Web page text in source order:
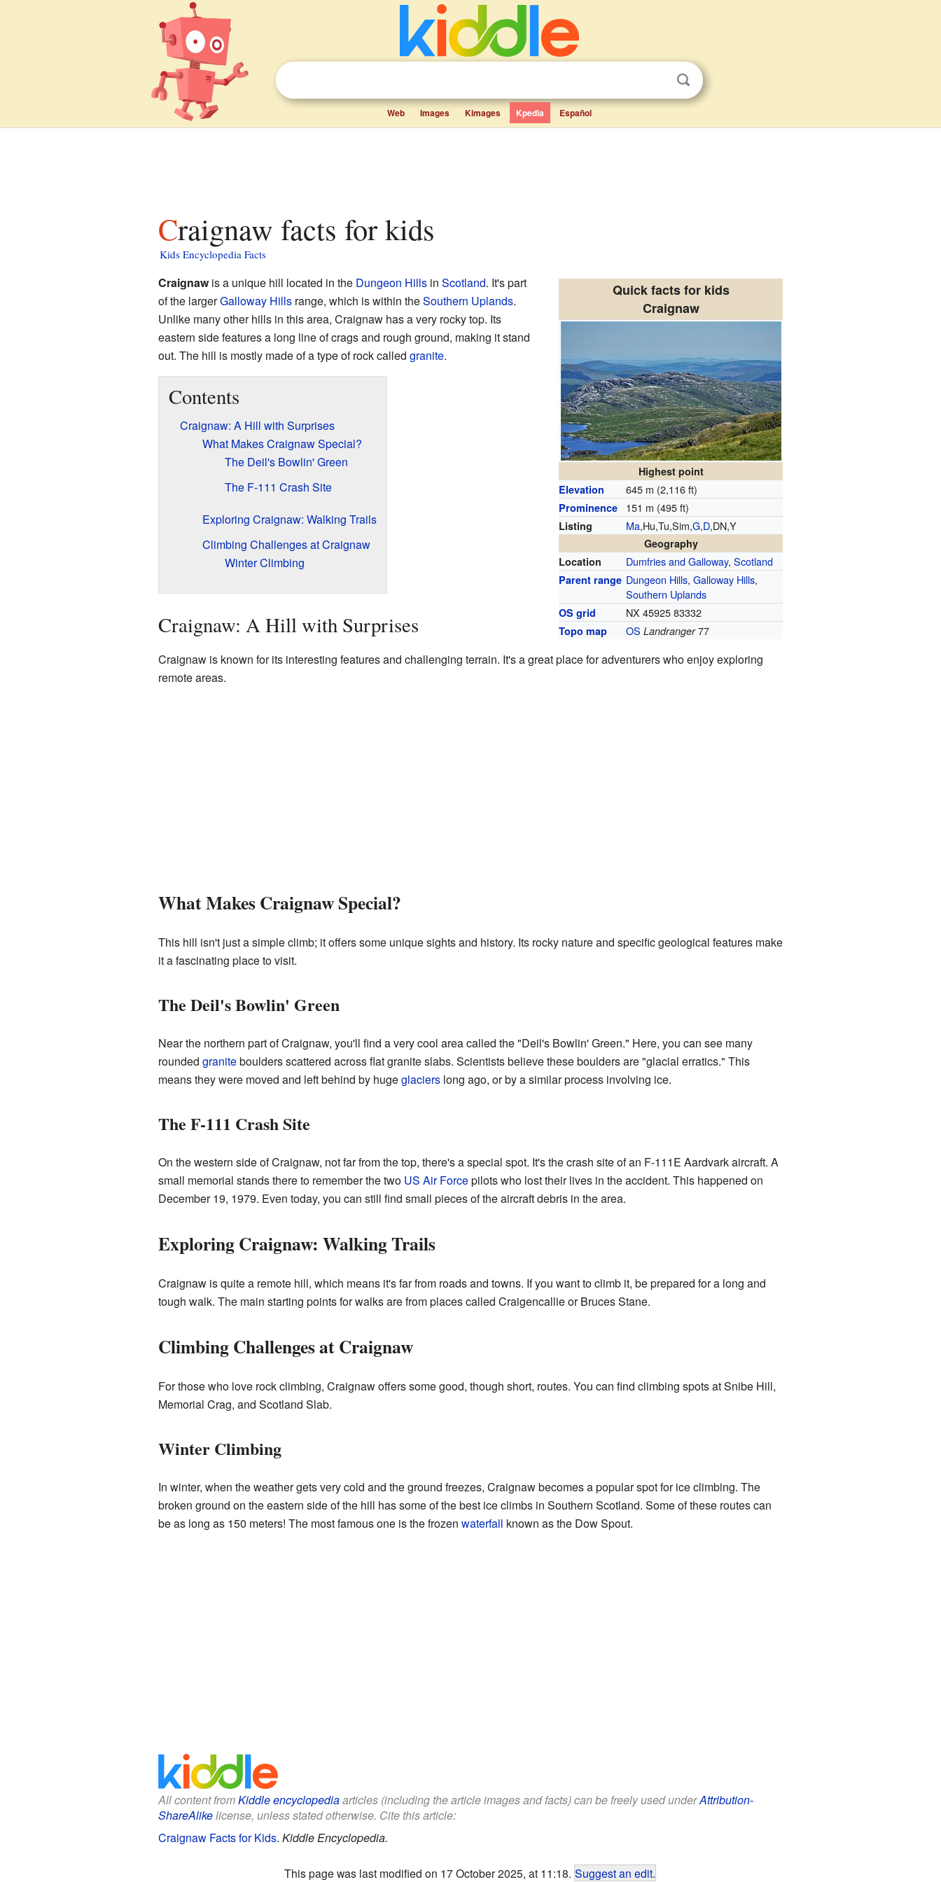
Web Images Kimages Kpedia Español
Craignaw facts for kids
Kids Encyclopedia Facts
Quick facts for kids
Craignaw
Highest point
Elevation
645 m (2,116 ft)
Prominence 151 m (495 ft)
Listing Ma,Hu,Tu,Sim,G,D,DN,Y
Geography
Location
Dumfries and Galloway,Scotland
Parent range Dungeon Hills,Galloway Hills,
Southern Uplands
OS grid NX 45925 83332
Topo map OS Landranger77
Craignawis a unique hill located in the Dungeon Hillsin Scotland. It's part
of the largerGalloway Hillsrange, which is within theSouthern Uplands.
Unlike many other hills in this area, Craignaw has a very rocky top. Its
eastern side features a long line of crags and rough ground, making it stand
out. The hill is mostly made of a type of rock called granite.
Contents
Craignaw: A Hill with Surprises
What Makes Craignaw Special?
The Deil's Bowlin' Green
The F-111 Crash Site
Exploring Craignaw: Walking Trails
Climbing Challenges at Craignaw
Winter Climbing
Craignaw: A Hill with Surprises
Craignaw is known for its interesting features and challenging terrain. It's a great place for adventurers who enjoy exploring
remote areas.
What Makes Craignaw Special?
This hill isn't just a simple climb; it offers some unique sights and history. Its rocky nature and specific geological features make
it a fascinating place to visit.
The Deil's Bowlin' Green
Near the northern part of Craignaw, you'll find a very cool area called the "Deil's Bowlin' Green." Here, you can see many
rounded graniteboulders scattered across flat granite slabs. Scientists believe these boulders are "glacial erratics." This
means they were moved and left behind by hugeglacierslong ago, or by a similar process involving ice.
The F-111 Crash Site
On the western side of Craignaw, not far from the top, there's a special spot. It's the crash site of an F-111E Aardvark aircraft. A
small memorial stands there to remember the two US Air Forcepilots who lost their lives in the accident. This happened on
December 19, 1979. Even today, you can still find small pieces of the aircraft debris in the area.
Exploring Craignaw: Walking Trails
Craignaw is quite a remote hill, which means it's far from roads and towns. If you want to climb it, be prepared for a long and
tough walk. The main starting points for walks are from places called Craigencallie or Bruces Stane.
Climbing Challenges at Craignaw
For those who love rock climbing, Craignaw offers some good, though short, routes. You can find climbing spots at Snibe Hill,
Memorial Crag, and Scotland Slab.
Winter Climbing
In winter, when the weather gets very cold and the ground freezes, Craignaw becomes a popular spot for ice climbing. The
broken ground on the eastern side of the hill has some of the best ice climbs in Southern Scotland. Some of these routes can
be as long as 150 meters! The most famous one is the frozen waterfall known as the Dow Spout.
All content fromKiddle encyclopediaarticles (including the article images and facts) can be freely used underAttribution-
ShareAlikelicense, unless stated otherwise. Cite this article:
Craignaw Facts for Kids. Kiddle Encyclopedia.
This page was last modified on 17 October 2025, at 11:18. Suggest an edit.